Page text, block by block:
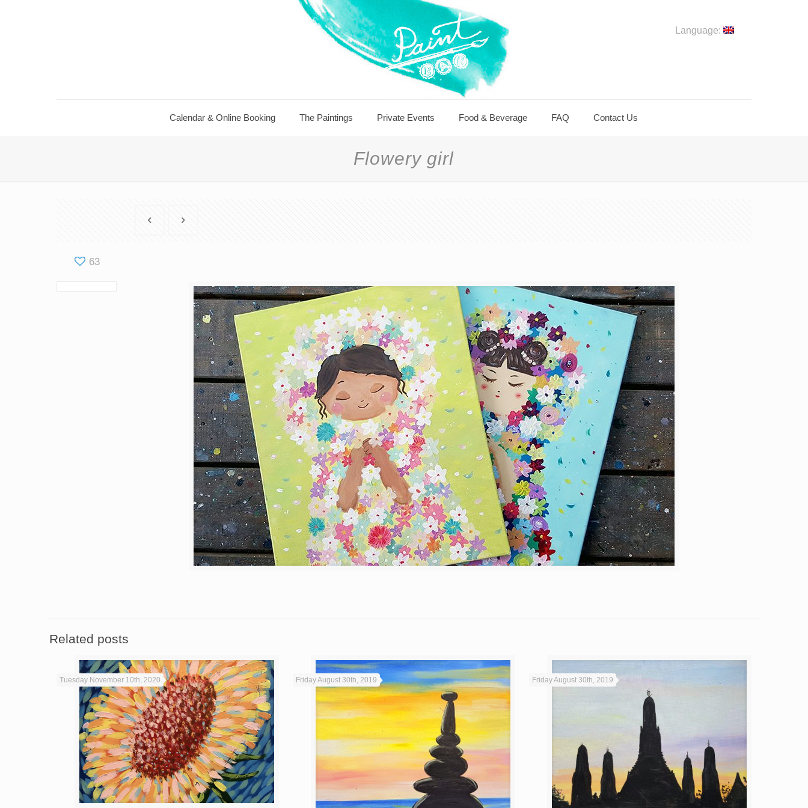
Calendar ​& Online Booking The Paintings Private Events Food & Beverage FAQ Contact Us
Language:
Flowery girl
63
Related posts
Tuesday November 10th, 2020 Friday August 30th, 2019 Friday August 30th, 2019